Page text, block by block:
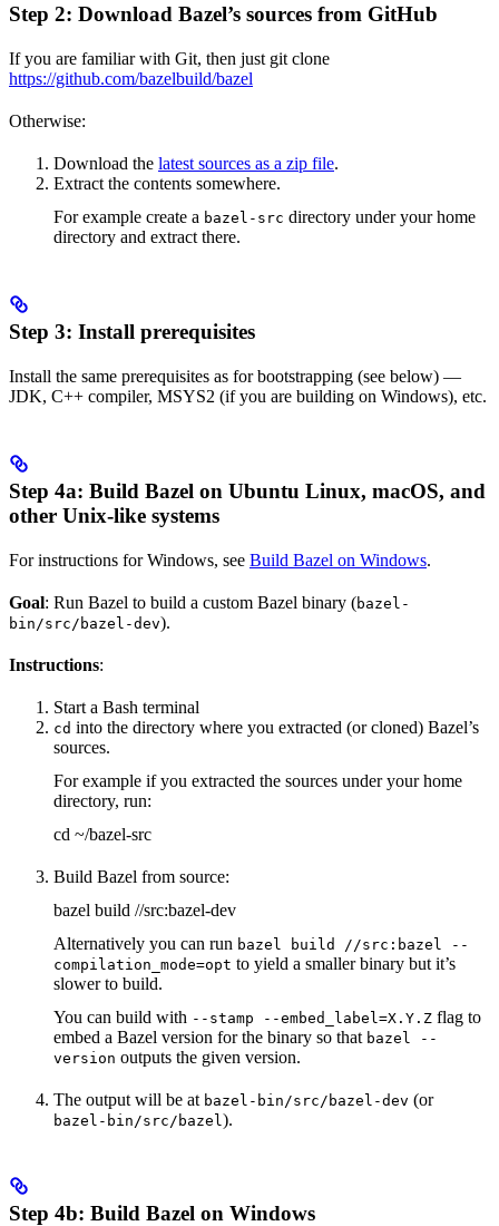
Step 2: Download Bazel’s sources from GitHub
If you are familiar with Git, then just git clone
https://github.com/bazelbuild/bazel
Otherwise:
Download the latest sources as a zip file.
Extract the contents somewhere.
For example create a bazel-src directory under your home
directory and extract there.
Step 3: Install prerequisites
Install the same prerequisites as for bootstrapping (see below) —
JDK, C++ compiler, MSYS2 (if you are building on Windows), etc.
Step 4a: Build Bazel on Ubuntu Linux, macOS, and
other Unix-like systems
For instructions for Windows, see Build Bazel on Windows.
Goal: Run Bazel to build a custom Bazel binary (bazel-
bin/src/bazel-dev).
Instructions:
Start a Bash terminal
cd into the directory where you extracted (or cloned) Bazel’s
sources.
For example if you extracted the sources under your home
directory, run:
cd ~/bazel-src
Build Bazel from source:
bazel build //src:bazel-dev
Alternatively you can run bazel build //src:bazel --
compilation_mode=opt to yield a smaller binary but it’s
slower to build.
You can build with --stamp --embed_label=X.Y.Z flag to
embed a Bazel version for the binary so that bazel --
version outputs the given version.
The output will be at bazel-bin/src/bazel-dev (or
bazel-bin/src/bazel).
Step 4b: Build Bazel on Windows